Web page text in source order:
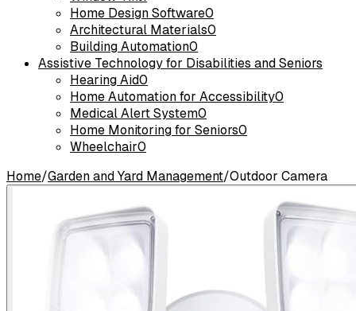
Home Design Software0
Architectural Materials0
Building Automation0
Assistive Technology for Disabilities and Seniors
Hearing Aid0
Home Automation for Accessibility0
Medical Alert System0
Home Monitoring for Seniors0
Wheelchair0
Home/Garden and Yard Management/Outdoor Camera